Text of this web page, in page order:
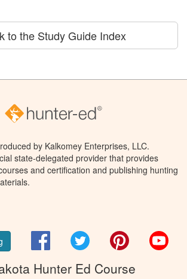
to the Study Guide Index
by Kalkomey Enterprises, LLC.
state-delegated provider that provides
and certification and publishing hunting
FacebookTwitter Pinterest
Hunter Ed Course